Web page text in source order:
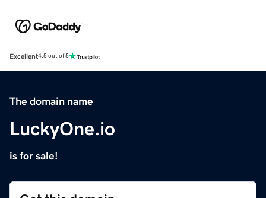
Excellent4.5 out of 5
The domain name
LuckyOne.io
is for sale!